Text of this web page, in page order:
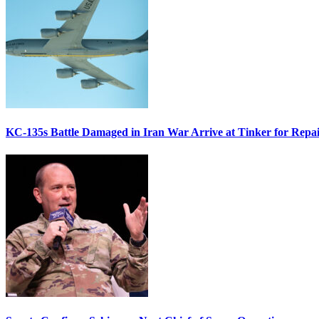
KC-135s Battle Damaged in Iran War Arrive at Tinker for